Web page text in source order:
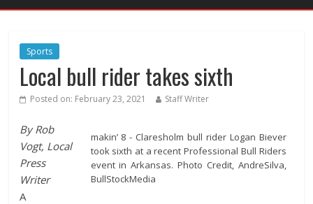
Sports
Local bull rider takes sixth
Posted on: February 23, 2021 Staff Writer
makin’ 8 - Claresholm bull rider Logan Biever
took sixth at a recent Professional Bull Riders
event in Arkansas. Photo Credit, AndreSilva,
BullStockMedia
By Rob
Vogt, Local
Press
Writer
A